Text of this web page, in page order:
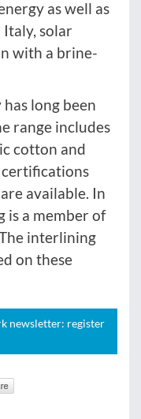
as well as
solar
with a brine-
long been
range includes
cotton and
certifications
are available. In
a member of
interlining
on these
newsletter: register